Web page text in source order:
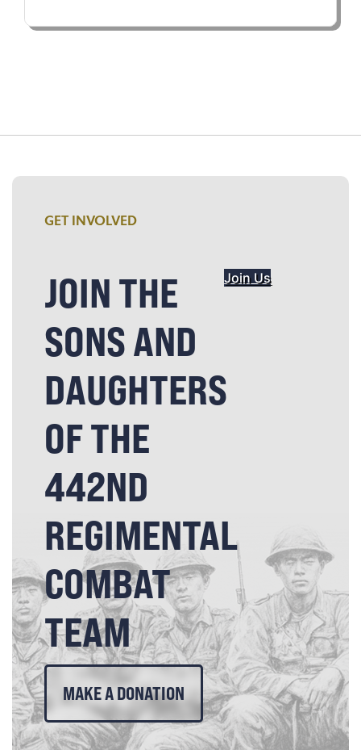
GET INVOLVED
JOIN THE
SONS AND
DAUGHTERS
OF THE
442ND
REGIMENTAL
COMBAT
TEAM
Join Us
MAKE A DONATION